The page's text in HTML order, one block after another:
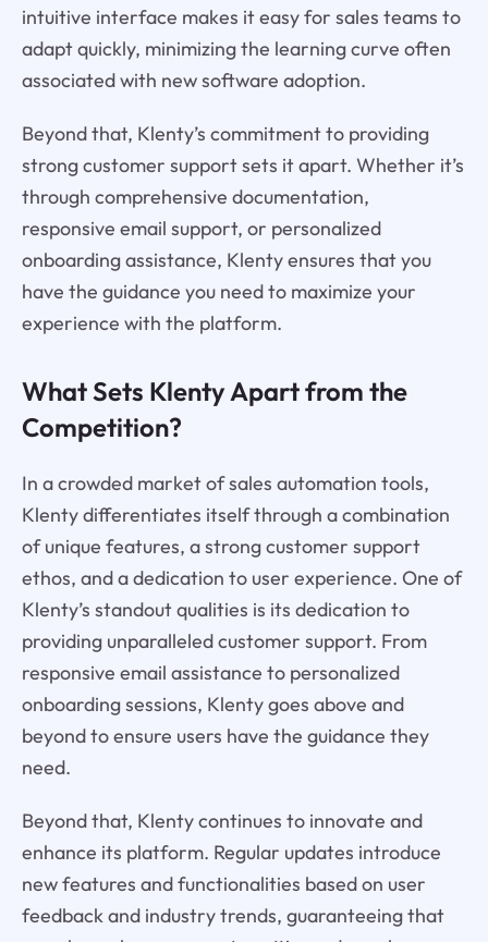
intuitive interface makes it easy for sales teams to
adapt quickly, minimizing the learning curve often
associated with new software adoption.
Beyond that, Klenty’s commitment to providing
strong customer support sets it apart. Whether it’s
through comprehensive documentation,
responsive email support, or personalized
onboarding assistance, Klenty ensures that you
have the guidance you need to maximize your
experience with the platform.
What Sets Klenty Apart from the
Competition?
In a crowded market of sales automation tools,
Klenty differentiates itself through a combination
of unique features, a strong customer support
ethos, and a dedication to user experience. One of
Klenty’s standout qualities is its dedication to
providing unparalleled customer support. From
responsive email assistance to personalized
onboarding sessions, Klenty goes above and
beyond to ensure users have the guidance they
need.
Beyond that, Klenty continues to innovate and
enhance its platform. Regular updates introduce
new features and functionalities based on user
feedback and industry trends, guaranteeing that